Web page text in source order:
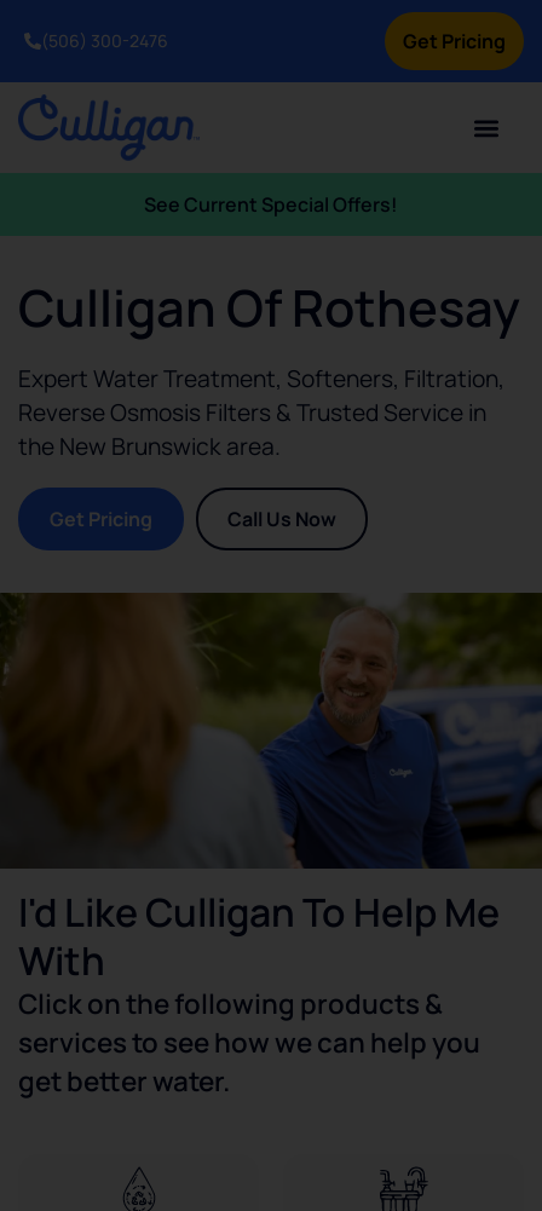
Get Pricing
(506) 300-2476
See Current Special Offers!
Culligan Of Rothesay
Expert Water Treatment, Softeners, Filtration,
Reverse Osmosis Filters & Trusted Service in
the New Brunswick area.
Get Pricing Call Us Now
I'd Like Culligan To Help Me
With
Click on the following products &
services to see how we can help you
get better water.